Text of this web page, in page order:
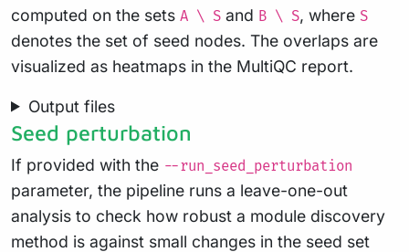
computed on the sets A \ S and B \ S, where S
denotes the set of seed nodes. The overlaps are
visualized as heatmaps in the MultiQC report.
Output files
Seed perturbation
If provided with the --run_seed_perturbation
parameter, the pipeline runs a leave-one-out
analysis to check how robust a module discovery
method is against small changes in the seed set